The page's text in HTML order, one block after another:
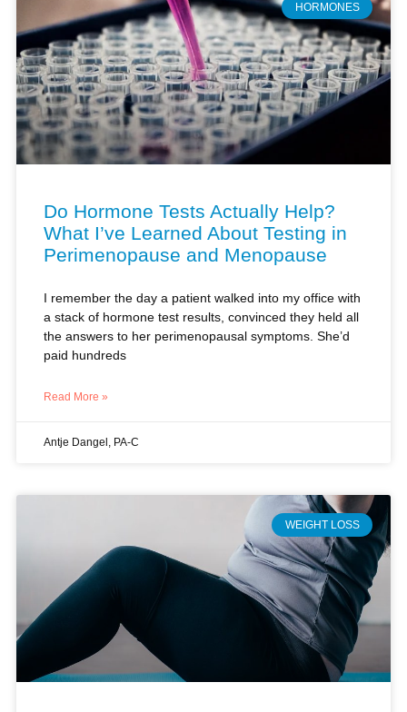
HORMONES
Do Hormone Tests Actually Help?
What I’ve Learned About Testing in
Perimenopause and Menopause
I remember the day a patient walked into my office with
a stack of hormone test results, convinced they held all
the answers to her perimenopausal symptoms. She’d
paid hundreds
Read More »
Antje Dangel, PA-C
WEIGHT LOSS